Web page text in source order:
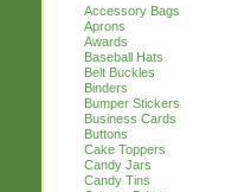
Accessory Bags
Aprons
Awards
Baseball Hats
Belt Buckles
Binders
Bumper Stickers
Business Cards
Buttons
Cake Toppers
Candy Jars
Candy Tins